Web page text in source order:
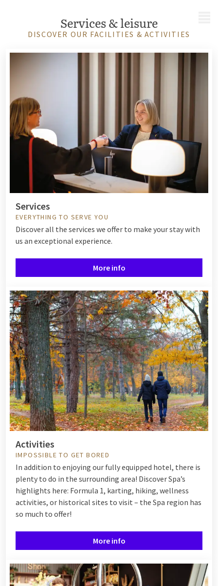
Services & leisure
DISCOVER OUR FACILITIES & ACTIVITIES
Services
EVERYTHING TO SERVE YOU
Discover all the services we offer to make your stay with
us an exceptional experience.
More info
Activities
IMPOSSIBLE TO GET BORED
In addition to enjoying our fully equipped hotel, there is
plenty to do in the surrounding area! Discover Spa’s
highlights here: Formula 1, karting, hiking, wellness
activities, or historical sites to visit – the Spa region has
so much to offer!
More info